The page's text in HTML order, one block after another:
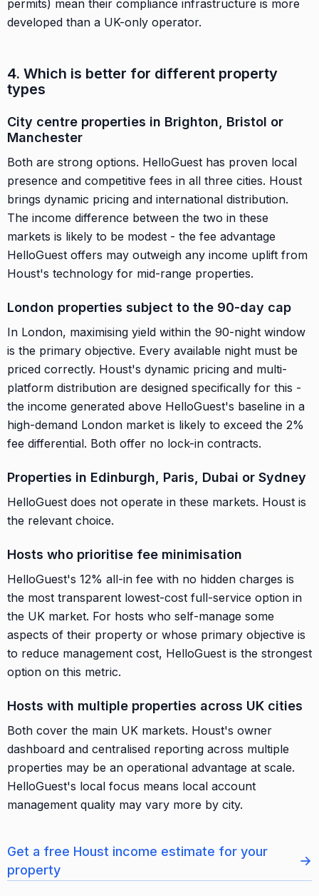
permits) mean their compliance infrastructure is more
developed than a UK-only operator.
4. Which is better for different property
types
City centre properties in Brighton, Bristol or
Manchester
Both are strong options. HelloGuest has proven local
presence and competitive fees in all three cities. Houst
brings dynamic pricing and international distribution.
The income difference between the two in these
markets is likely to be modest - the fee advantage
HelloGuest offers may outweigh any income uplift from
Houst's technology for mid-range properties.
London properties subject to the 90-day cap
In London, maximising yield within the 90-night window
is the primary objective. Every available night must be
priced correctly. Houst's dynamic pricing and multi-
platform distribution are designed specifically for this -
the income generated above HelloGuest's baseline in a
high-demand London market is likely to exceed the 2%
fee differential. Both offer no lock-in contracts.
Properties in Edinburgh, Paris, Dubai or Sydney
HelloGuest does not operate in these markets. Houst is
the relevant choice.
Hosts who prioritise fee minimisation
HelloGuest's 12% all-in fee with no hidden charges is
the most transparent lowest-cost full-service option in
the UK market. For hosts who self-manage some
aspects of their property or whose primary objective is
to reduce management cost, HelloGuest is the strongest
option on this metric.
Hosts with multiple properties across UK cities
Both cover the main UK markets. Houst's owner
dashboard and centralised reporting across multiple
properties may be an operational advantage at scale.
HelloGuest's local focus means local account
management quality may vary more by city.
Get a free Houst income estimate for your
property
→